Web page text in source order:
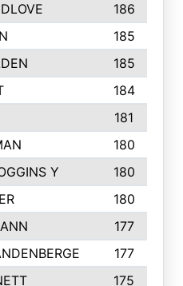
186
185
185
184
181
180
Y
180
180
177
177
175